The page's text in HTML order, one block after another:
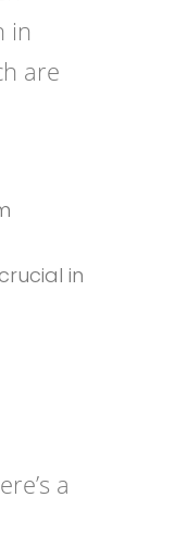
in
are
in
a